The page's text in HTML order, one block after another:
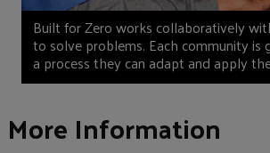
Built for Zero works collaboratively
to solve problems. Each community is
a process they can adapt and apply
More Information